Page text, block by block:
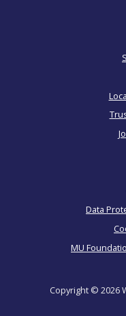
Data
MU
Copyright © 2026